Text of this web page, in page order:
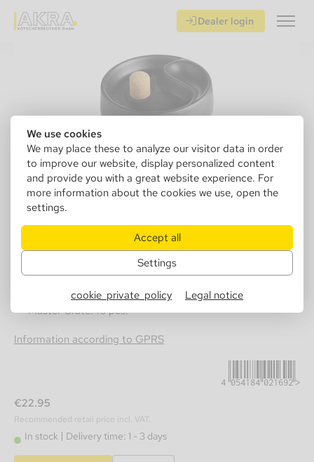
We use cookies
We may place these to analyze our visitor data in order
to improve our website, display personalized content
and provide you with a great website experience. For
more information about the cookies we use, open the
settings.
Accept all
Settings
cookie_private_policy Legal notice
Dealer login
411000
Pipe ashtray, ceramic black matt 1
shelf, Ø 16cm
Sales Unit: 1 pcs.
Master Crate: 16 pcs.
Information according to GPRS
4054184021692
€22.95
Recommended retail price incl. VAT.
In stock Delivery time: 1 - 3 days